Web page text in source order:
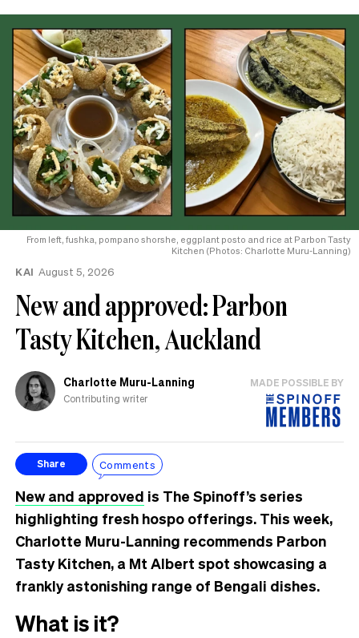
From left, fushka, pompano shorshe, eggplant posto and rice at Parbon Tasty
Kitchen (Photos: Charlotte Muru-Lanning)
KAI August 5, 2026
New and approved: Parbon
Tasty Kitchen, Auckland
Charlotte Muru-Lanning
Contributing writer
MADE POSSIBLE BY
Share Comments
New and approved is The Spinoff’s series
highlighting fresh hospo offerings. This week,
Charlotte Muru-Lanning recommends Parbon
Tasty Kitchen, a Mt Albert spot showcasing a
frankly astonishing range of Bengali dishes.
What is it?